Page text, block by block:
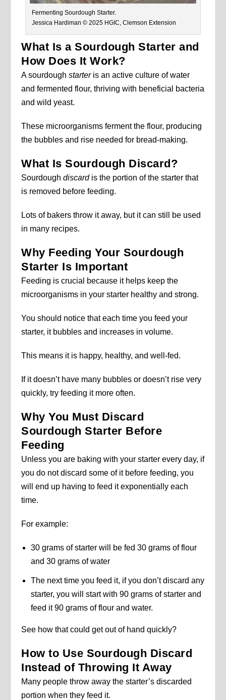
Fermenting Sourdough Starter.
Jessica Hardiman © 2025 HGIC, Clemson Extension
What Is a Sourdough Starter and
How Does It Work?
A sourdoughstarteris an active culture of water
and fermented flour, thriving with beneficial bacteria
and wild yeast.
These microorganisms ferment the flour, producing
the bubbles and rise needed for bread-making.
What Is Sourdough Discard?
Sourdoughdiscardis the portion of the starter that
is removed before feeding.
Lots of bakers throw it away, but it can still be used
in many recipes.
Why Feeding Your Sourdough
Starter Is Important
Feeding is crucial because it helps keep the
microorganisms in your starter healthy and strong.
You should notice that each time you feed your
starter, it bubbles and increases in volume.
This means it is happy, healthy, and well-fed.
If it doesn’t have many bubbles or doesn’t rise very
quickly, try feeding it more often.
Why You Must Discard
Sourdough Starter Before
Feeding
Unless you are baking with your starter every day, if
you do not discard some of it before feeding, you
will end up having to feed it exponentially each
time.
For example:
30 grams of starter will be fed 30 grams of flour
and 30 grams of water
The next time you feed it, if you don’t discard any
starter, you will start with 90 grams of starter and
feed it 90 grams of flour and water.
See how that could get out of hand quickly?
How to Use Sourdough Discard
Instead of Throwing It Away
Many people throw away the starter’s discarded
portion when they feed it.